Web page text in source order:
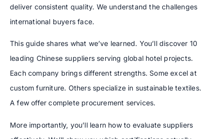
deliver consistent quality. We understand the challenges
international buyers face.
This guide shares what we’ve learned. You’ll discover 10
leading Chinese suppliers serving global hotel projects.
Each company brings different strengths. Some excel at
custom furniture. Others specialize in sustainable textiles.
A few offer complete procurement services.
More importantly, you’ll learn how to evaluate suppliers